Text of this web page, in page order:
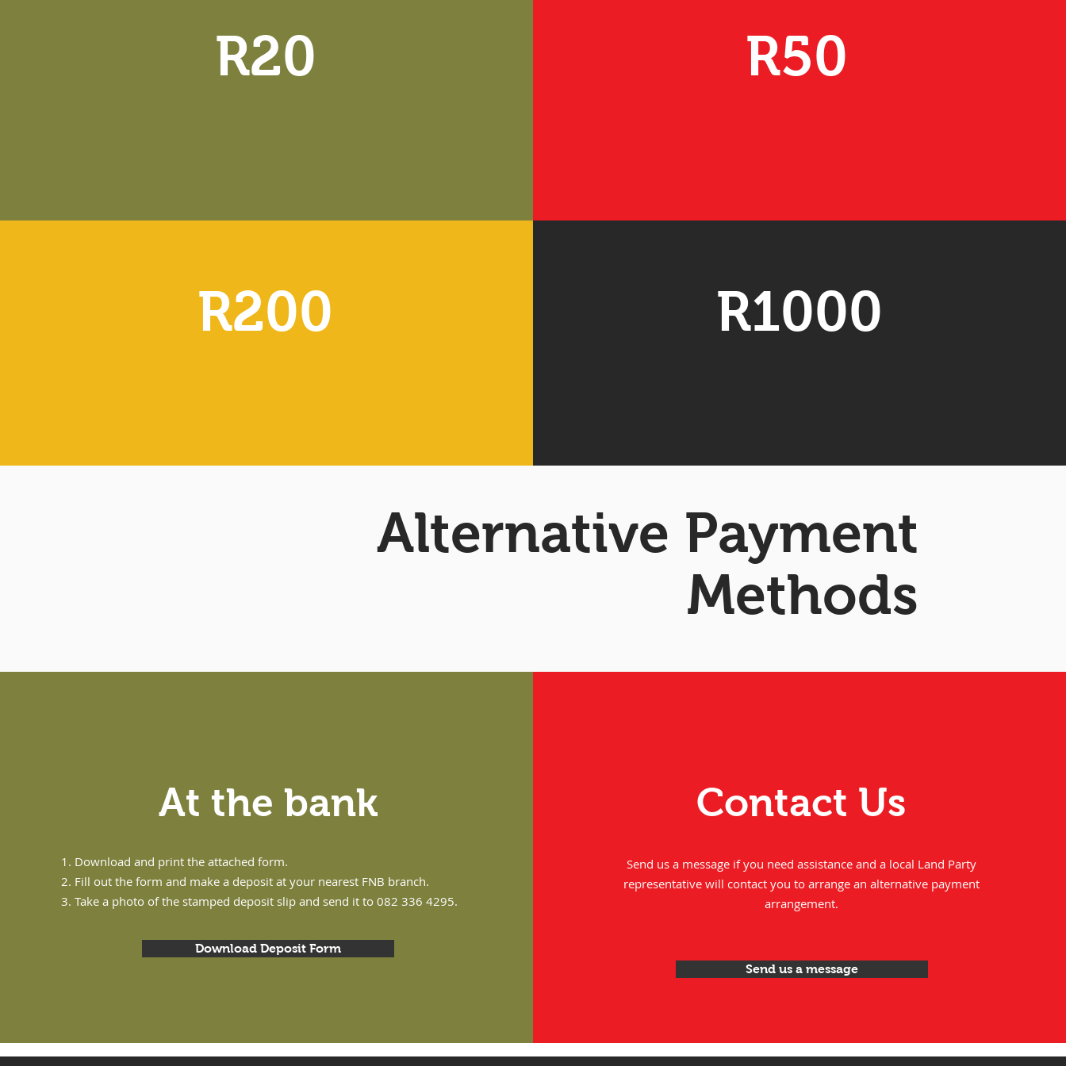
R20 R50
R200 R1000
Alternative Payment
Methods
At the bank
Download and print the attached form.
Fill out the form and make a deposit at your nearest FNB branch.
Take a photo of the stamped deposit slip and send it to 082 336 4295.
Download Deposit Form
Contact Us
Send us a message if you need assistance and a local Land Party
representative will contact you to arrange an alternative payment
arrangement.
Send us a message